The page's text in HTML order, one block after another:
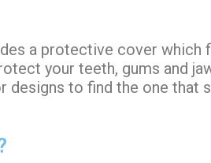
a protective cover which
your teeth, gums and
designs to find the one that